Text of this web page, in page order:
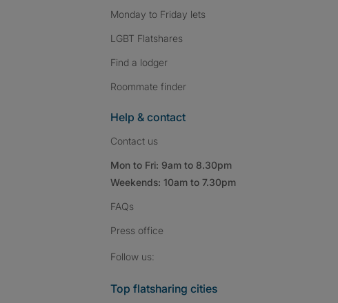
Monday to Friday lets
LGBT Flatshares
Find a lodger
Roommate finder
Help & contact
Contact us
Mon to Fri: 9am to 8.30pm
Weekends: 10am to 7.30pm
FAQs
Press office
Follow us:
Top flatsharing cities